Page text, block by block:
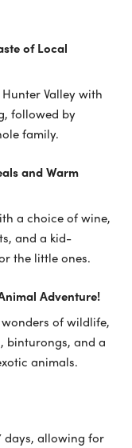
of Local
Valley with
followed by
family.
and Warm
a choice of wine,
and a kid-
the little ones.
Adventure!
of wildlife,
binturongs, and a
animals.
days, allowing for